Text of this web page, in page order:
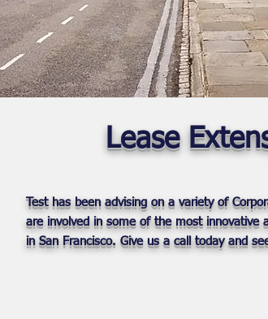
Lease
Test has been advising on a variety of
are involved in some of the most innovative
in San Francisco. Give us a call today and